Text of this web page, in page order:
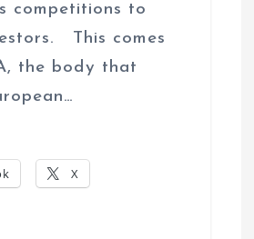
competitions to
This comes
the body that
X